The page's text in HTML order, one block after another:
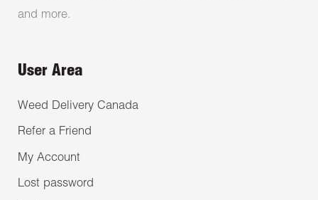
and more.
User Area
Weed Delivery Canada
Refer a Friend
My Account
Lost password